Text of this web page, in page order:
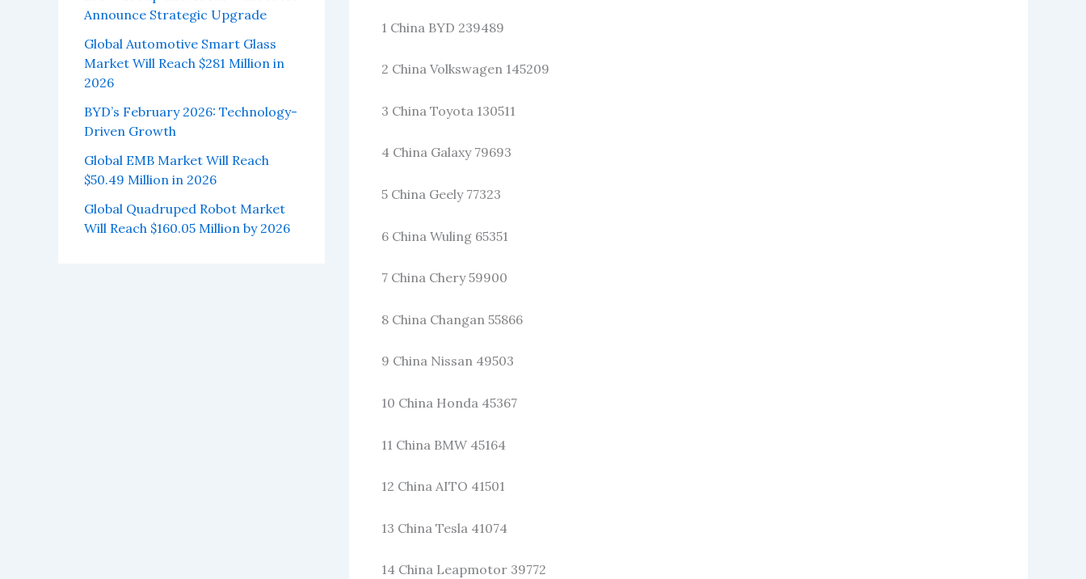
Announce Strategic Upgrade
Global Automotive Smart Glass
Market Will Reach $281 Million in
2026
BYD’s February 2026: Technology-
Driven Growth
Global EMB Market Will Reach
$50.49 Million in 2026
Global Quadruped Robot Market
Will Reach $160.05 Million by 2026
1 China BYD 239489
2 China Volkswagen 145209
3 China Toyota 130511
4 China Galaxy 79693
5 China Geely 77323
6 China Wuling 65351
7 China Chery 59900
8 China Changan 55866
9 China Nissan 49503
10 China Honda 45367
11 China BMW 45164
12 China AITO 41501
13 China Tesla 41074
14 China Leapmotor 39772